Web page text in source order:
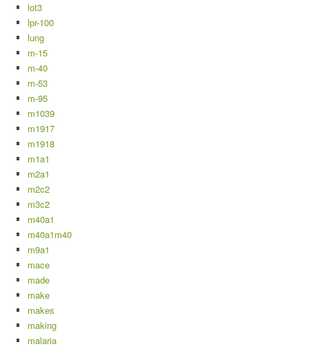
lot3
lpr-100
lung
m-15
m-40
m-53
m-95
m1039
m1917
m1918
m1a1
m2a1
m2c2
m3c2
m40a1
m40a1m40
m9a1
mace
made
make
makes
making
malaria